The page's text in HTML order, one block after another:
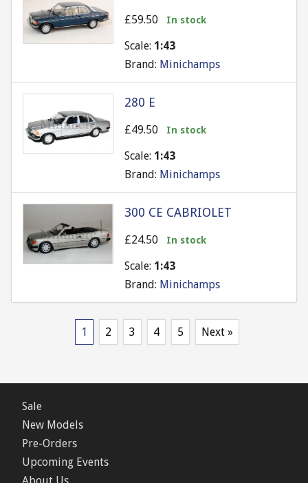
£59.50 In stock
Scale: 1:43
Brand: Minichamps
280 E
£49.50 In stock
Scale: 1:43
Brand: Minichamps
300 CE CABRIOLET
£24.50 In stock
Scale: 1:43
Brand: Minichamps
1 2 3 4 5 Next »
Sale
New Models
Pre-Orders
Upcoming Events